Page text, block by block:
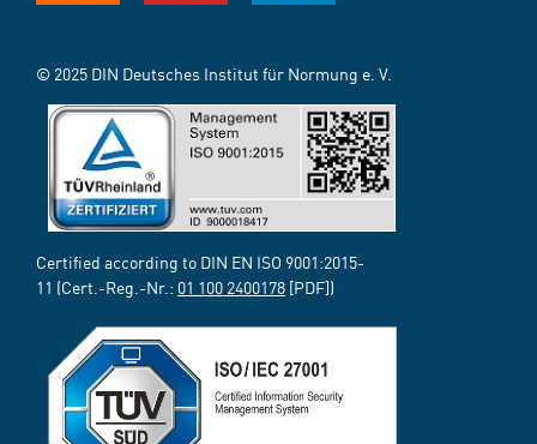
© 2025 DIN Deutsches Institut für Normung e. V.
Certified according to DIN EN ISO 9001:2015-
11 (Cert.-Reg.-Nr.: 01 100 2400178 [PDF])